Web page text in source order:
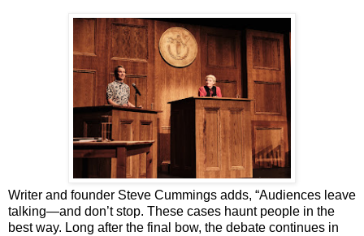
Writer and founder Steve Cummings adds, “Audiences leave
talking—and don’t stop. These cases haunt people in the
best way. Long after the final bow, the debate continues in